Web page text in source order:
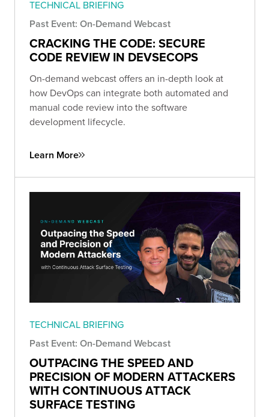
TECHNICAL BRIEFING
Past Event: On-Demand Webcast
CRACKING THE CODE: SECURE
CODE REVIEW IN DEVSECOPS
On-demand webcast offers an in-depth look at
how DevOps can integrate both automated and
manual code review into the software
development lifecycle.
Learn More
TECHNICAL BRIEFING
Past Event: On-Demand Webcast
OUTPACING THE SPEED AND
PRECISION OF MODERN ATTACKERS
WITH CONTINUOUS ATTACK
SURFACE TESTING